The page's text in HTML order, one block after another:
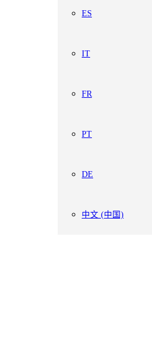
ES
IT
FR
PT
DE
中文 (中国)